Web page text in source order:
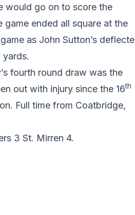
would go on to score the
ended all square at the
as John Sutton’s
fourth round draw was the
out with injury since the 16th
Full time from Coatbridge,
3 St. Mirren 4.